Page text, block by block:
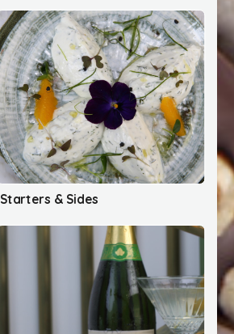
Starters & Sides